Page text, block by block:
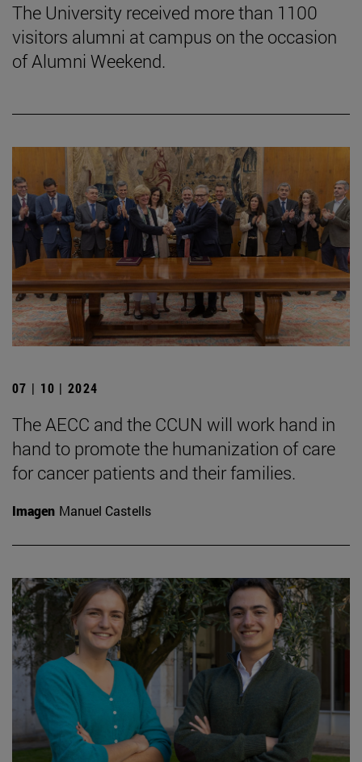
The University received more than 1100
visitors alumni at campus on the occasion
of Alumni Weekend.
07 | 10 | 2024
The AECC and the CCUN will work hand in
hand to promote the humanization of care
for cancer patients and their families.
Imagen Manuel Castells